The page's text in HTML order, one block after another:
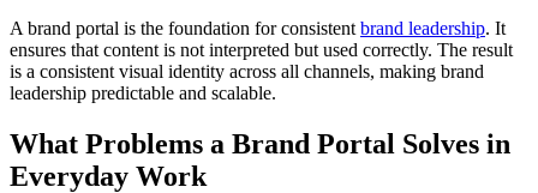
A brand portal is the foundation for consistent brand leadership. It
ensures that content is not interpreted but used correctly. The result
is a consistent visual identity across all channels, making brand
leadership predictable and scalable.
What Problems a Brand Portal Solves in
Everyday Work